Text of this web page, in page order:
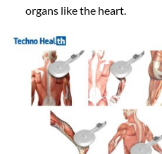
organs like the heart.